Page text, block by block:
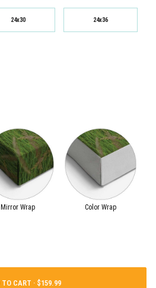
24x30 24x36
Mirror Wrap Color Wrap
ADD TO CART ·